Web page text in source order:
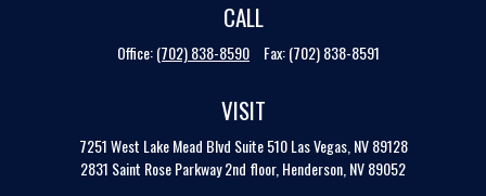
CALL
Office:(702) 838-8590 Fax:(702) 838-8591
VISIT
7251 West Lake Mead Blvd Suite 510 Las Vegas, NV 89128
2831 Saint Rose Parkway 2nd floor, Henderson, NV 89052